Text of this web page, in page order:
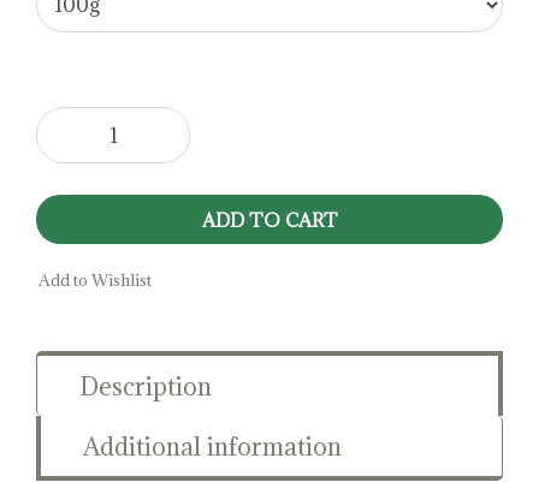
Cravot
Goat
Cheese
quantity
ADD TO CART
Add to Wishlist
Description
Additional information